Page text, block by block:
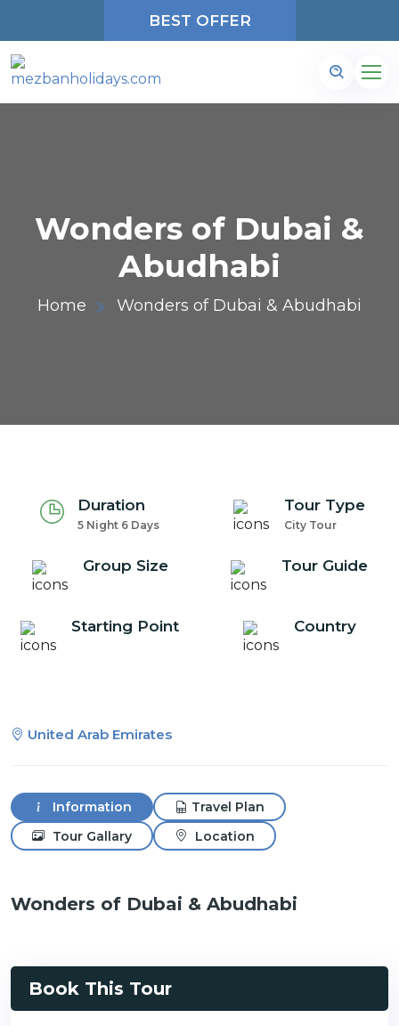
BEST OFFER
Wonders of Dubai &
Abudhabi
Home Wonders of Dubai & Abudhabi
Duration
5 Night 6 Days
Tour Type
City Tour
Group Size Tour Guide
Starting Point Country
United Arab Emirates
Information
Travel Plan
Tour Gallary
Location
Wonders of Dubai & Abudhabi
Book This Tour